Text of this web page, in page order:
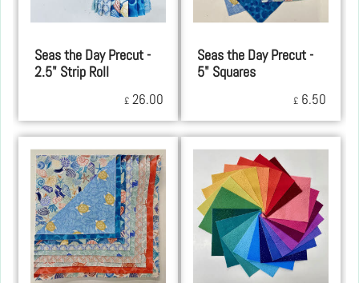
Seas the Day Precut -
2.5" Strip Roll
£ 26.00
Seas the Day Precut -
5" Squares
£ 6.50